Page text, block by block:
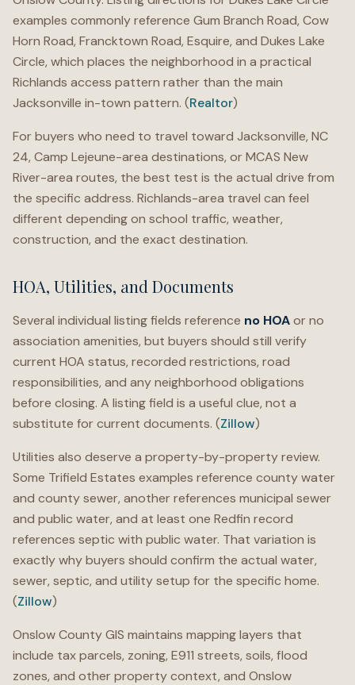
examples commonly reference Gum Branch Road, Cow
Horn Road, Francktown Road, Esquire, and Dukes Lake
Circle, which places the neighborhood in a practical
Richlands access pattern rather than the main
Jacksonville in-town pattern. (Realtor)
For buyers who need to travel toward Jacksonville, NC
24, Camp Lejeune-area destinations, or MCAS New
River-area routes, the best test is the actual drive from
the specific address. Richlands-area travel can feel
different depending on school traffic, weather,
construction, and the exact destination.
HOA, Utilities, and Documents
Several individual listing fields reference no HOAor no
association amenities, but buyers should still verify
current HOA status, recorded restrictions, road
responsibilities, and any neighborhood obligations
before closing. A listing field is a useful clue, not a
substitute for current documents. (Zillow)
Utilities also deserve a property-by-property review.
Some Trifield Estates examples reference county water
and county sewer, another references municipal sewer
and public water, and at least one Redfin record
references septic with public water. That variation is
exactly why buyers should confirm the actual water,
sewer, septic, and utility setup for the specific home.
(Zillow)
Onslow County GIS maintains mapping layers that
include tax parcels, zoning, E911 streets, soils, flood
zones, and other property context, and Onslow